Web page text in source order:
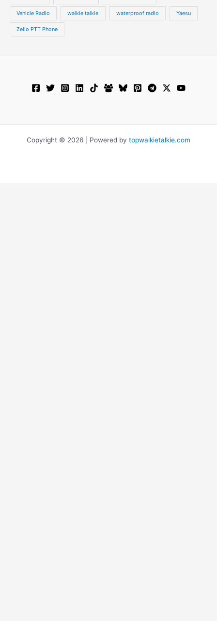
Vehicle Radio walkie talkie waterproof radio Yaesu
Zello PTT Phone
Copyright © 2026 | Powered by topwalkietalkie.com